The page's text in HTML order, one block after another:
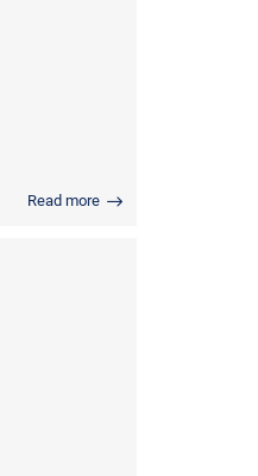
Read more